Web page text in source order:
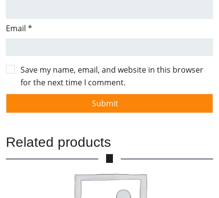
Email *
Save my name, email, and website in this browser
for the next time I comment.
Related products